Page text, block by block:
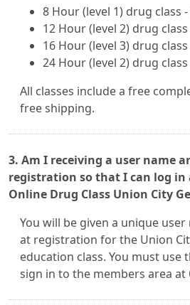
8 Hour (level 1) drug class
12 Hour (level 2) drug class
16 Hour (level 3) drug class
24 Hour (level 2) drug class
All classes include a free
free shipping.
3. Am I receiving a user name
registration so that I can log in
Online Drug Class Union City
You will be given a unique
at registration for the Union
education class. You must
sign in to the members area at